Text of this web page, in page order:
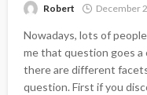
Robert December
Nowadays, lots of
me that question goes a
there are different
question. First if you